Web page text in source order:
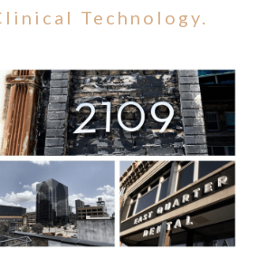
Technology.